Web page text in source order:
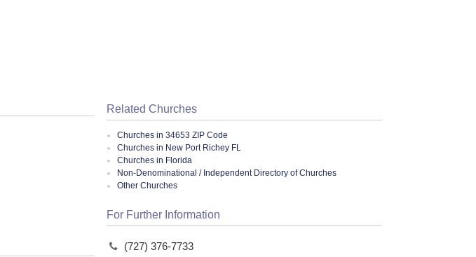
Related Churches
Churches in 34653 ZIP Code
Churches in New Port Richey FL
Churches in Florida
Non-Denominational / Independent Directory of Churches
Other Churches
For Further Information
(727) 376-7733